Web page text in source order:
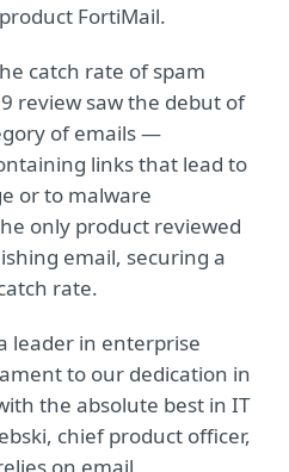
FortiMail.
catch rate of spam
review saw the debut of
of emails —
links that lead to
or to malware
only product reviewed
email, securing a
rate.
a leader in enterprise
to our dedication in
the absolute best in IT
chief product officer,